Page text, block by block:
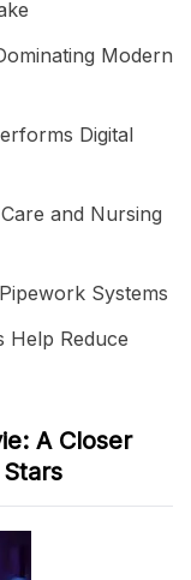
Modern
Digital
and Nursing
Systems
Help Reduce
A Closer